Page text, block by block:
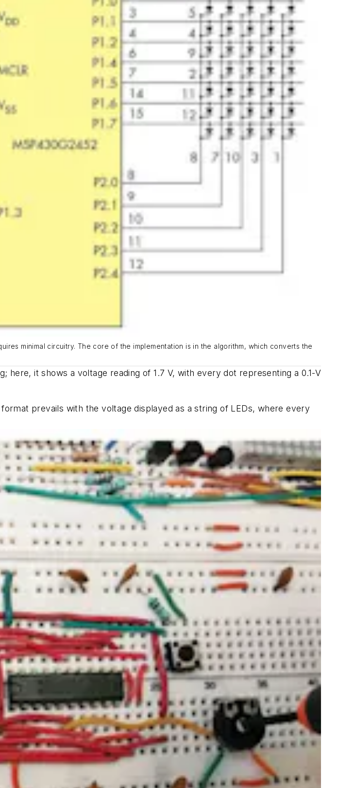
minimal circuitry. The core of the implementation is in the algorithm, which converts the
here, it shows a voltage reading of 1.7 V, with every dot representing a 0.1-V
prevails with the voltage displayed as a string of LEDs, where every